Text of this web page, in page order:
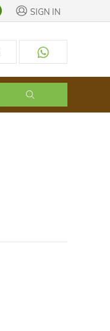
SIGN IN